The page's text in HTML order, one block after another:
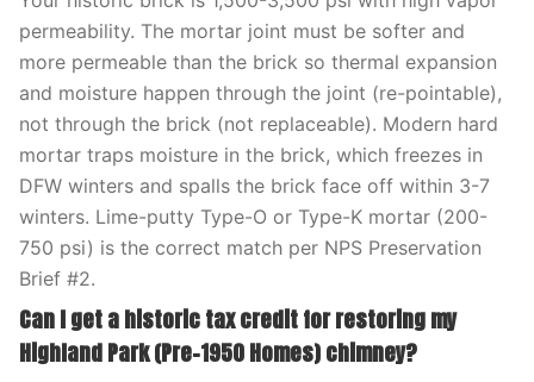
permeability. The mortar joint must be softer and
more permeable than the brick so thermal expansion
and moisture happen through the joint (re-pointable),
not through the brick (not replaceable). Modern hard
mortar traps moisture in the brick, which freezes in
DFW winters and spalls the brick face off within 3-7
winters. Lime-putty Type-O or Type-K mortar (200-
750 psi) is the correct match per NPS Preservation
Brief #2.
Can I get a historic tax credit for restoring my
Highland Park (Pre-1950 Homes) chimney?